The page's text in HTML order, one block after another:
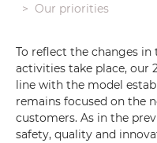
Our priorities
To reflect the changes
activities take place, our
line with the model
remains focused on the
customers. As in the
safety, quality and